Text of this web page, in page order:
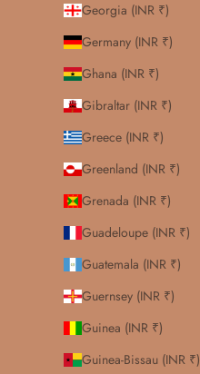
Georgia (INR ₹)
Germany (INR ₹)
Ghana (INR ₹)
Gibraltar (INR ₹)
Greece (INR ₹)
Greenland (INR ₹)
Grenada (INR ₹)
Guadeloupe (INR ₹)
Guatemala (INR ₹)
Guernsey (INR ₹)
Guinea (INR ₹)
Guinea-Bissau (INR ₹)